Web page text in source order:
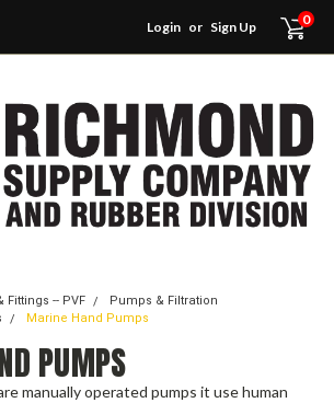
Login or Sign Up 0
Fittings -- PVF
Pumps & Filtration
Marine Hand Pumps
PUMPS
manually operated pumps it use human